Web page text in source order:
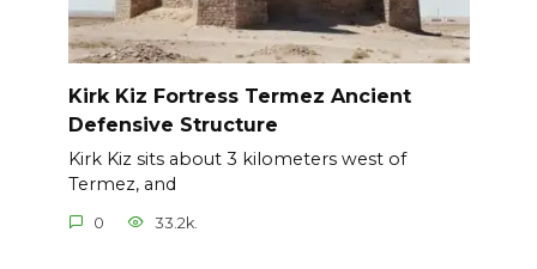
Kirk Kiz Fortress Termez Ancient
Defensive Structure
Kirk Kiz sits about 3 kilometers west of
Termez, and
0 33.2k.